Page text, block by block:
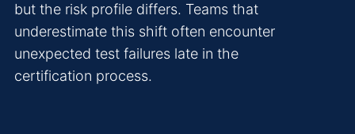
but the risk profile differs. Teams that
underestimate this shift often encounter
unexpected test failures late in the
certification process.